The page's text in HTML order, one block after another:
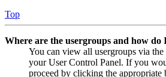
Top
Where are the usergroups and how do
You can view all usergroups via
your User Control Panel. If you
proceed by clicking the